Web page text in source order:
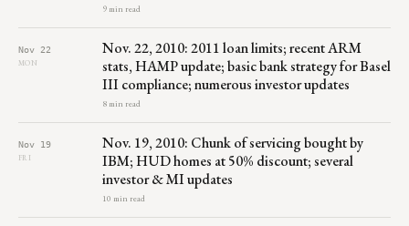
9 min read
Nov 22
MON
Nov. 22, 2010: 2011 loan limits; recent ARM
stats, HAMP update; basic bank strategy for Basel
III compliance; numerous investor updates
8 min read
Nov 19
FRI
Nov. 19, 2010: Chunk of servicing bought by
IBM; HUD homes at 50% discount; several
investor & MI updates
10 min read